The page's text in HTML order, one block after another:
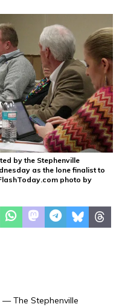
by the Stephenville
as the lone finalist to
photo by
— The Stephenville